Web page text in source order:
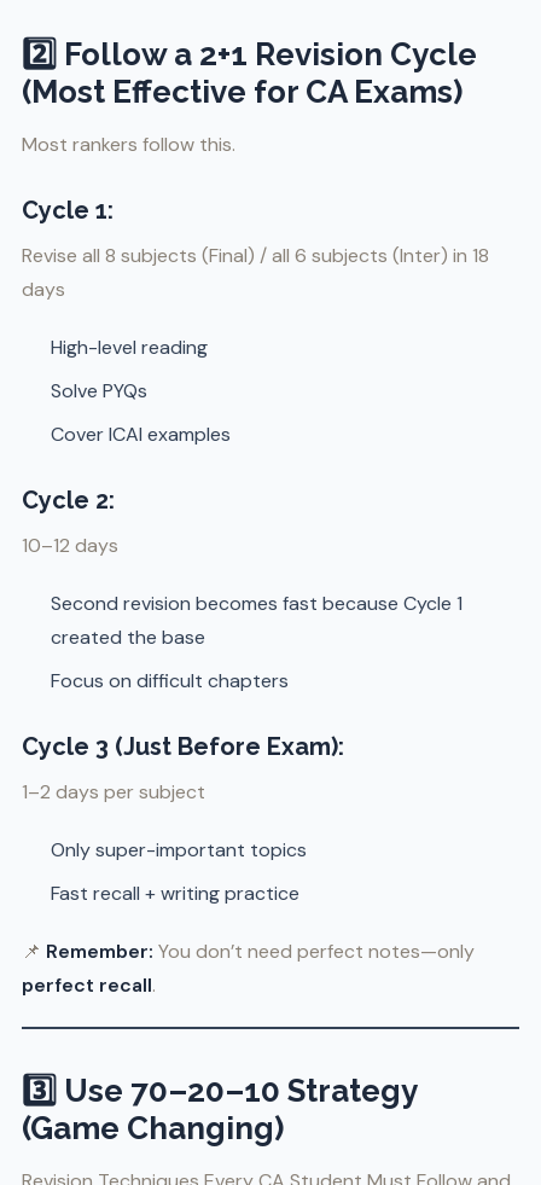
2️⃣ Follow a 2+1 Revision Cycle
(Most Effective for CA Exams)
Most rankers follow this.
Cycle 1:
Revise all 8 subjects (Final) / all 6 subjects (Inter) in 18
days
High-level reading
Solve PYQs
Cover ICAI examples
Cycle 2:
10–12 days
Second revision becomes fast because Cycle 1
created the base
Focus on difficult chapters
Cycle 3 (Just Before Exam):
1–2 days per subject
Only super-important topics
Fast recall + writing practice
📌 Remember: You don’t need perfect notes—only
perfect recall.
3️⃣ Use 70–20–10 Strategy
(Game Changing)